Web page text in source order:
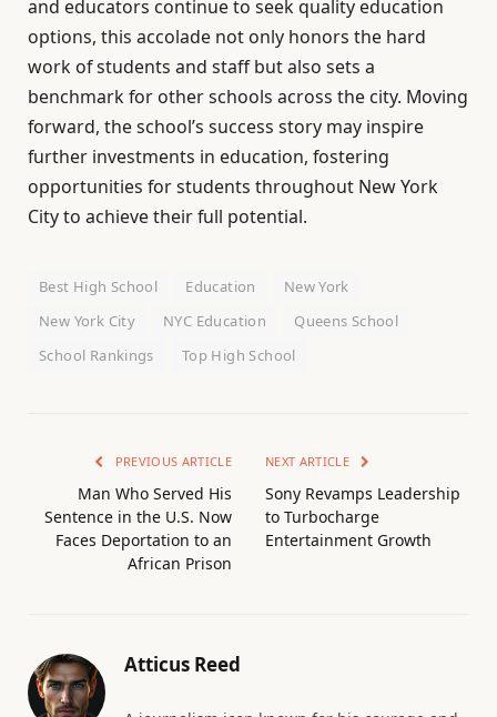
and educators continue to seek quality education
options, this accolade not only honors the hard
work of students and staff but also sets a
benchmark for other schools across the city. Moving
forward, the school’s success story may inspire
further investments in education, fostering
opportunities for students throughout New York
City to achieve their full potential.
Best High School Education
New York
New York City
NYC Education
Queens School
School Rankings
Top High School
PREVIOUS ARTICLE
Man Who Served His
Sentence in the U.S. Now
Faces Deportation to an
African Prison
NEXT ARTICLE
Sony Revamps Leadership
to Turbocharge
Entertainment Growth
Atticus Reed